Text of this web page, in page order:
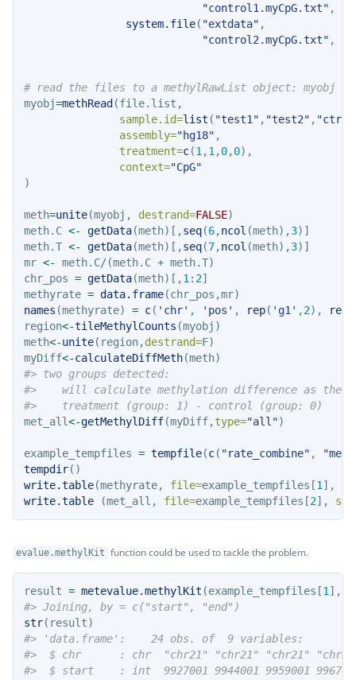
"control1.myCpG.txt" ,
system.file( "extdata" ,
"control2.myCpG.txt" ,
# read the files to a methylRawList object: myobj
myobj=methRead (file.list,
sample.id=list ( "test1" , "test2" ,
assembly="hg18" ,
treatment=c(1 ,1 ,0,0),
context="CpG"
)
meth=unite(myobj, destrand=FALSE)
meth.C <- getData(meth)[,seq(6,ncol (meth),3)]
meth.T <- getData(meth)[,seq(7,ncol (meth),3)]
mr <- meth.C/(meth.C + meth.T)
chr_pos = getData(meth)[,1 : 2]
methyrate = data.frame(chr_pos,mr)
names (methyrate) = c( 'chr' , 'pos' , rep( 'g1' ,2), rep
region<-tileMethylCounts (myobj)
meth<-unite(region,destrand=F)
myDiff<-calculateDiffMeth(meth)
#> two groups detected:
#>    will calculate methylation difference as the
#>    treatment (group: 1) - control (group: 0)
met_all<-getMethylDiff(myDiff,type="all")
example_tempfiles = tempfile(c( "rate_combine" ,
tempdir()
write.table(methyrate, file=example_tempfiles[1 ],
write.table (met_all, file=example_tempfiles[2],
evalue.methylKit function could be used to tackle the problem.
result = metevalue.methylKit (example_tempfiles[1],
#> Joining, by = c("start", "end")
str(result)
#> 'data.frame':    24 obs. of  9 variables:
#>  $ chr      : chr  "chr21" "chr21" "chr21"
#>  $ start    : int  9927001 9944001 9959001 9967001